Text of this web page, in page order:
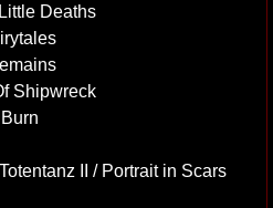
Deaths
Shipwreck
II / Portrait in Scars